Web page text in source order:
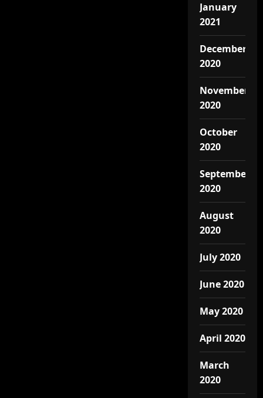
January
2021
December
2020
November
2020
October
2020
September
2020
August
2020
July 2020
June 2020
May 2020
April 2020
March
2020